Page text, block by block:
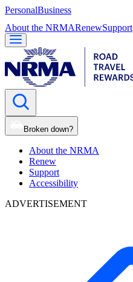
PersonalBusiness
About the NRMARenewSupport
Broken down?
About the NRMA
Renew
Support
Accessibility
ADVERTISEMENT